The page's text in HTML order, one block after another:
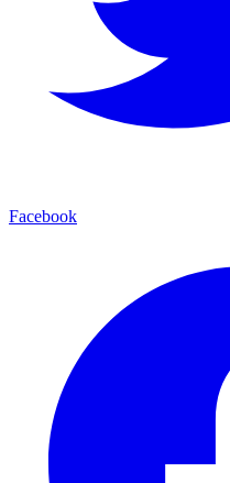
Facebook